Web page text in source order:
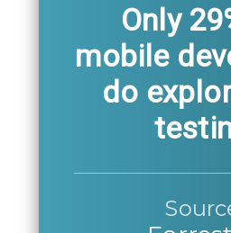
Only
mobile
do